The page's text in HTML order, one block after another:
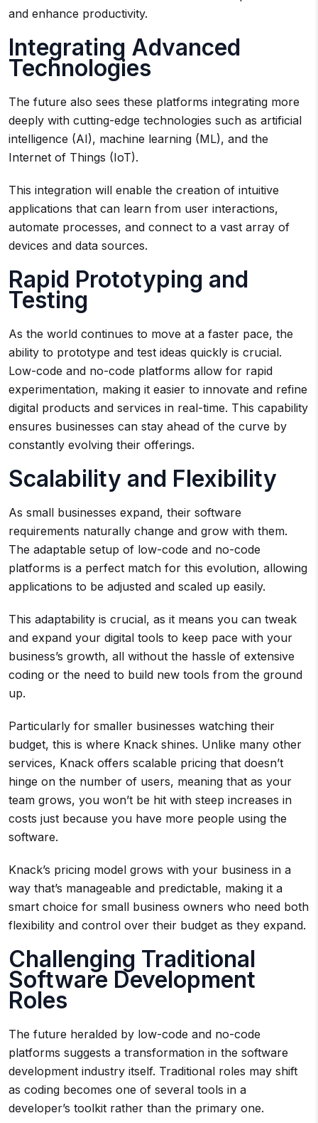
and enhance productivity.
Integrating Advanced
Technologies
The future also sees these platforms integrating more
deeply with cutting-edge technologies such as artificial
intelligence (AI), machine learning (ML), and the
Internet of Things (IoT).
This integration will enable the creation of intuitive
applications that can learn from user interactions,
automate processes, and connect to a vast array of
devices and data sources.
Rapid Prototyping and
Testing
As the world continues to move at a faster pace, the
ability to prototype and test ideas quickly is crucial.
Low-code and no-code platforms allow for rapid
experimentation, making it easier to innovate and refine
digital products and services in real-time. This capability
ensures businesses can stay ahead of the curve by
constantly evolving their offerings.
Scalability and Flexibility
As small businesses expand, their software
requirements naturally change and grow with them.
The adaptable setup of low-code and no-code
platforms is a perfect match for this evolution, allowing
applications to be adjusted and scaled up easily.
This adaptability is crucial, as it means you can tweak
and expand your digital tools to keep pace with your
business’s growth, all without the hassle of extensive
coding or the need to build new tools from the ground
up.
Particularly for smaller businesses watching their
budget, this is where Knack shines. Unlike many other
services, Knack offers scalable pricing that doesn’t
hinge on the number of users, meaning that as your
team grows, you won’t be hit with steep increases in
costs just because you have more people using the
software.
Knack’s pricing model grows with your business in a
way that’s manageable and predictable, making it a
smart choice for small business owners who need both
flexibility and control over their budget as they expand.
Challenging Traditional
Software Development
Roles
The future heralded by low-code and no-code
platforms suggests a transformation in the software
development industry itself. Traditional roles may shift
as coding becomes one of several tools in a
developer’s toolkit rather than the primary one.